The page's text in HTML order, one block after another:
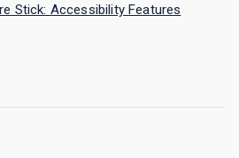
Stick: Accessibility Features